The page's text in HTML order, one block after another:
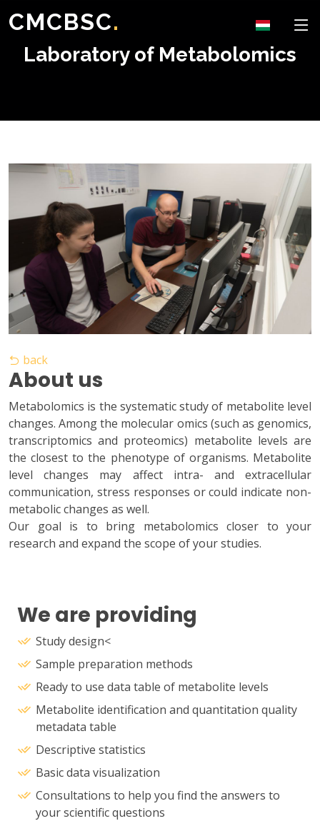
CMCBSC.
Laboratory of Metabolomics
back
About us
Metabolomics is the systematic study of metabolite level
changes. Among the molecular omics (such as genomics,
transcriptomics and proteomics) metabolite levels are
the closest to the phenotype of organisms. Metabolite
level changes may affect intra- and extracellular
communication, stress responses or could indicate non-
metabolic changes as well.
Our goal is to bring metabolomics closer to your
research and expand the scope of your studies.
We are providing
Study design<
Sample preparation methods
Ready to use data table of metabolite levels
Metabolite identification and quantitation quality
metadata table
Descriptive statistics
Basic data visualization
Consultations to help you find the answers to
your scientific questions